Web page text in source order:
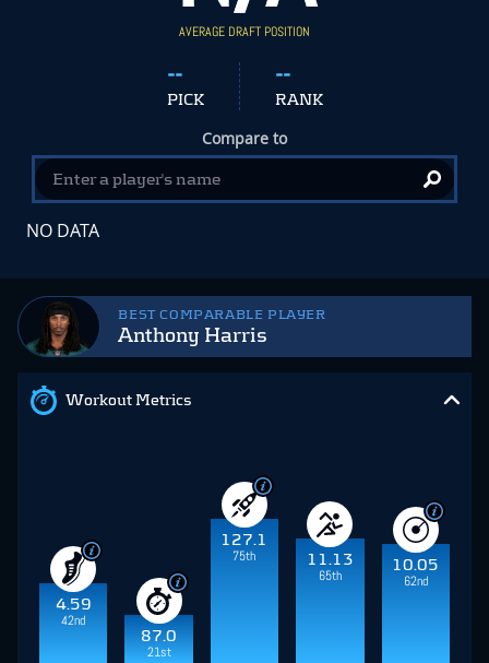
BEST COMPARABLE PLAYER
Anthony Harris
Workout Metrics
4.59
42nd
87.0
21st
127.1
75th
11.13
65th
10.05
62nd
AVERAGE DRAFT POSITION
--
PICK
--
RANK
Compare to
NO DATA